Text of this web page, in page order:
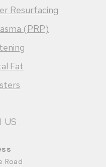
Resurfacing
(PRP)
Fat
US
Road